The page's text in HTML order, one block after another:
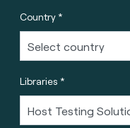
Country *
Libraries *